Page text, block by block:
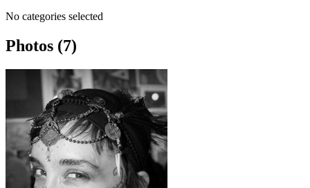
No categories selected
Photos (7)